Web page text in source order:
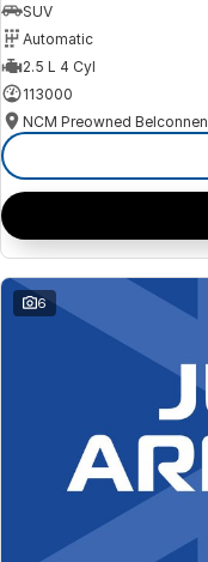
SUV
Automatic
2.5 L 4 Cyl
113000
NCM Preowned Belconnen
6